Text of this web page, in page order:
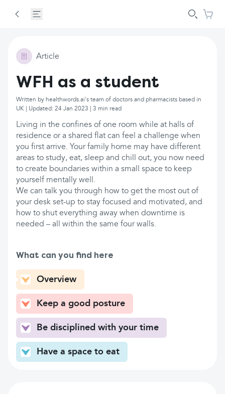
Article
WFH as a student
Written by healthwords.ai's team of doctors and pharmacists based in
UK | Updated: 24 Jan 2023 | 3 min read
Living in the confines of one room while at halls of
residence or a shared flat can feel a challenge when
you first arrive. Your family home may have different
areas to study, eat, sleep and chill out, you now need
to create boundaries within a small space to keep
yourself mentally well.
We can talk you through how to get the most out of
your desk set-up to stay focused and motivated, and
how to shut everything away when downtime is
needed – all within the same four walls.
What can you find here
Overview
Keep a good posture
Be disciplined with your time
Have a space to eat